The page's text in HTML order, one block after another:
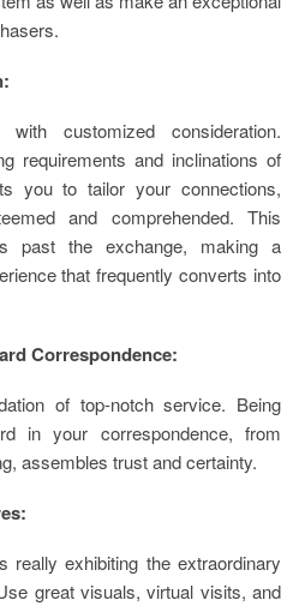
customized consideration.
requirements and inclinations of
you to tailor your connections,
and comprehended. This
past the exchange, making a
that frequently converts into
Correspondence:
of top-notch service. Being
in your correspondence, from
assembles trust and certainty.
really exhibiting the extraordinary
great visuals, virtual visits, and